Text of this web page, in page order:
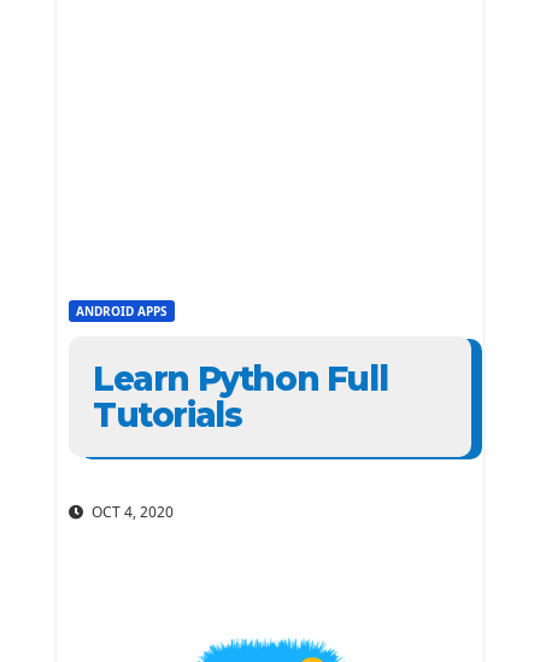
ANDROID APPS
Learn Python Full
Tutorials
OCT 4, 2020